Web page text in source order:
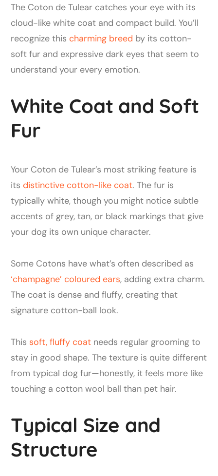
The Coton de Tulear catches your eye with its
cloud-like white coat and compact build. You’ll
recognize this charming breed by its cotton-
soft fur and expressive dark eyes that seem to
understand your every emotion.
White Coat and Soft
Fur
Your Coton de Tulear’s most striking feature is
its distinctive cotton-like coat. The fur is
typically white, though you might notice subtle
accents of grey, tan, or black markings that give
your dog its own unique character.
Some Cotons have what’s often described as
‘champagne’ coloured ears, adding extra charm.
The coat is dense and fluffy, creating that
signature cotton-ball look.
This soft, fluffy coat needs regular grooming to
stay in good shape. The texture is quite different
from typical dog fur—honestly, it feels more like
touching a cotton wool ball than pet hair.
Typical Size and
Structure